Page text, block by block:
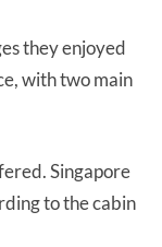
they enjoyed
with two main
Singapore
to the cabin